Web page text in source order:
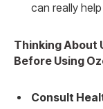
can really
Thinking About
Before Using
Consult